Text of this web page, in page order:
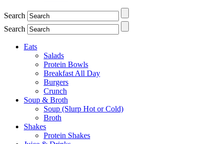
Search
Search
Eats
Salads
Protein Bowls
Breakfast All Day
Burgers
Crunch
Soup & Broth
Soup (Slurp Hot or Cold)
Broth
Shakes
Protein Shakes